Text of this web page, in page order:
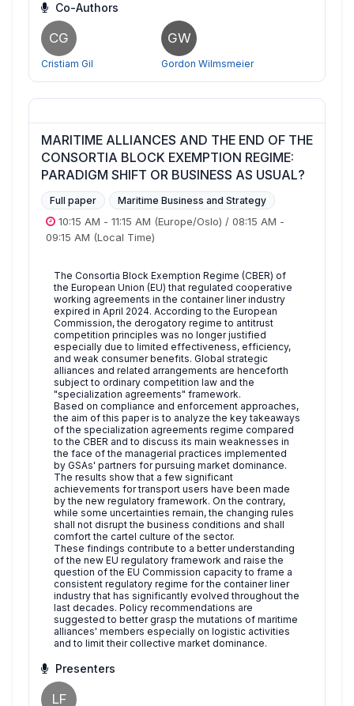
Co-Authors
CG
Cristiam Gil
GW
Gordon Wilmsmeier
MARITIME ALLIANCES AND THE END OF THE
CONSORTIA BLOCK EXEMPTION REGIME:
PARADIGM SHIFT OR BUSINESS AS USUAL?
Full paper Maritime Business and Strategy
10:15 AM - 11:15 AM (Europe/Oslo) / 08:15 AM -
09:15 AM (Local Time)
The Consortia Block Exemption Regime (CBER) of
the European Union (EU) that regulated cooperative
working agreements in the container liner industry
expired in April 2024. According to the European
Commission, the derogatory regime to antitrust
competition principles was no longer justified
especially due to limited effectiveness, efficiency,
and weak consumer benefits. Global strategic
alliances and related arrangements are henceforth
subject to ordinary competition law and the
"specialization agreements" framework.
Based on compliance and enforcement approaches,
the aim of this paper is to analyze the key takeaways
of the specialization agreements regime compared
to the CBER and to discuss its main weaknesses in
the face of the managerial practices implemented
by GSAs' partners for pursuing market dominance.
The results show that a few significant
achievements for transport users have been made
by the new regulatory framework. On the contrary,
while some uncertainties remain, the changing rules
shall not disrupt the business conditions and shall
comfort the cartel culture of the sector.
These findings contribute to a better understanding
of the new EU regulatory framework and raise the
question of the EU Commission capacity to frame a
consistent regulatory regime for the container liner
industry that has significantly evolved throughout the
last decades. Policy recommendations are
suggested to better grasp the mutations of maritime
alliances' members especially on logistic activities
and to limit their collective market dominance.
Presenters
LF